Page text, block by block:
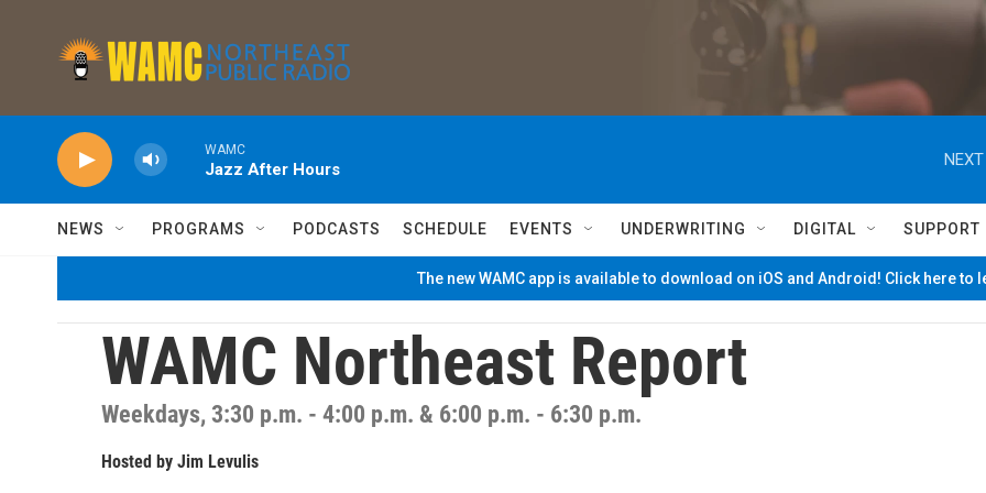
WAMC
Jazz After Hours
NEXT
NEWS PROGRAMS PODCASTS SCHEDULE EVENTS UNDERWRITING DIGITAL SUPPORT
The new WAMC app is available to download on iOS and Android! Click here to
WAMC Northeast Report
Weekdays, 3:30 p.m. - 4:00 p.m. & 6:00 p.m. - 6:30 p.m.
Hosted by Jim Levulis